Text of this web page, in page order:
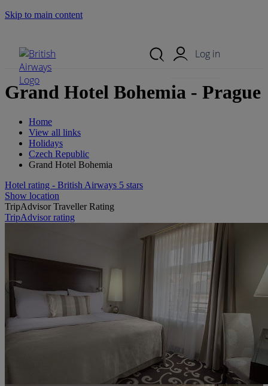
Skip to main content
Log in
Grand Hotel Bohemia - Prague
Home
View all links
Holidays
Czech Republic
Grand Hotel Bohemia
Hotel rating - British Airways 5 stars
Show location
TripAdvisor Traveller Rating
TripAdvisor rating